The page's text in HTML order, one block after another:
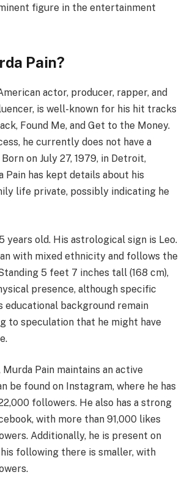
figure in the entertainment
Pain?
actor, producer, rapper, and
is well-known for his hit tracks
Found Me, and Get to the Money.
he currently does not have a
on July 27, 1979, in Detroit,
Pain has kept details about his
life private, possibly indicating he
years old. His astrological sign is Leo.
with mixed ethnicity and follows the
5 feet 7 inches tall (168 cm),
presence, although specific
educational background remain
to speculation that he might have
Murda Pain maintains an active
be found on Instagram, where he has
followers. He also has a strong
with more than 91,000 likes
Additionally, he is present on
following there is smaller, with